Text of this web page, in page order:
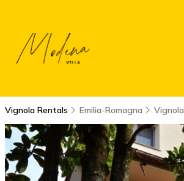
Vignola Rentals Emilia-Romagna Vignola